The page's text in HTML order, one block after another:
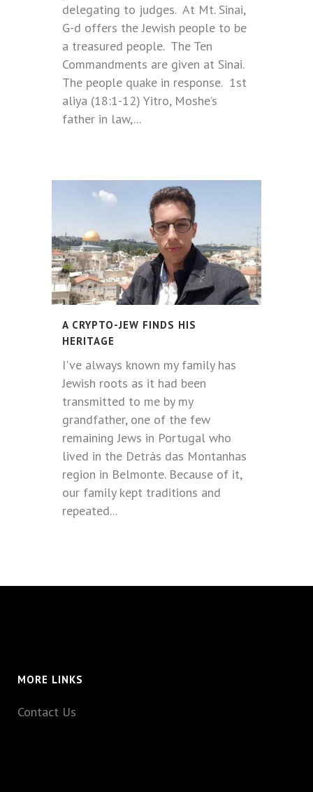
delegating to judges. At Mt. Sinai,
G-d offers the Jewish people to be
a treasured people. The Ten
Commandments are given at Sinai.
The people quake in response. 1st
aliya (18:1-12) Yitro, Moshe’s
father in law,...
A CRYPTO-JEW FINDS HIS
HERITAGE
I've always known my family has
Jewish roots as it had been
transmitted to me by my
grandfather, one of the few
remaining Jews in Portugal who
lived in the Detrás das Montanhas
region in Belmonte. Because of it,
our family kept traditions and
repeated...
MORE LINKS
Contact Us